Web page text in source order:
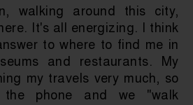
walking around this city,
It's all energizing. I think
to where to find me in
and restaurants. My
my travels very much, so
phone and we "walk